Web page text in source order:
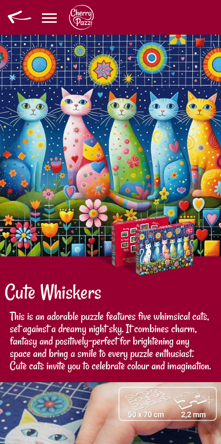
Cute Whiskers
This is an adorable puzzle features five whimsical cats,
set against a dreamy night sky. It combines charm,
fantasy and positively-perfect for brightening any
space and bring a smile to every puzzle enthusiast.
Cute cats invite you to celebrate colour and imagination.